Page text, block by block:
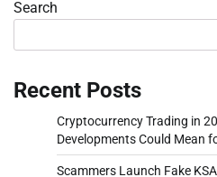
Search
Recent Posts
Cryptocurrency Trading in
Developments Could Mean
Scammers Launch Fake